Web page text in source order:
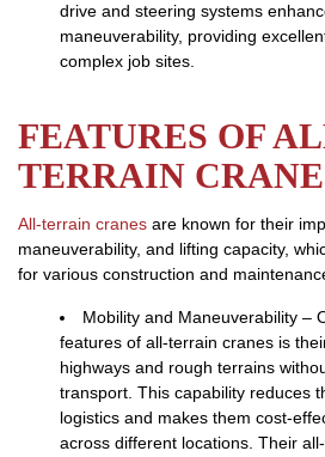
drive and steering systems
maneuverability, providing
complex job sites.
FEATURES OF
TERRAIN
All-terrain cranes are known for their
maneuverability, and lifting capacity,
for various construction and
Mobility and Maneuverability –
features of all-terrain cranes is
highways and rough terrains
transport. This capability reduces
logistics and makes them cost-
across different locations. Their